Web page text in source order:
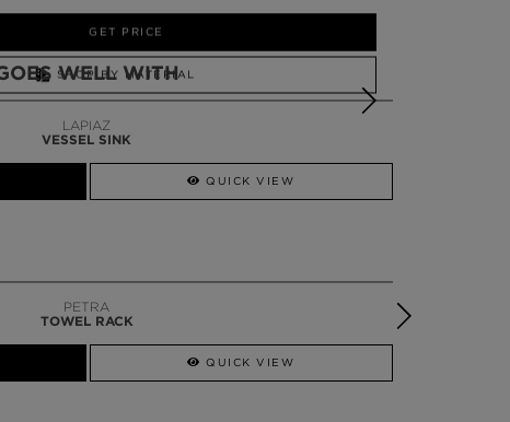
GET PRICE
SHOP BY MATERIAL
WELL WITH
LAPIAZ
VESSEL SINK
QUICK VIEW
PETRA
TOWEL RACK
QUICK VIEW